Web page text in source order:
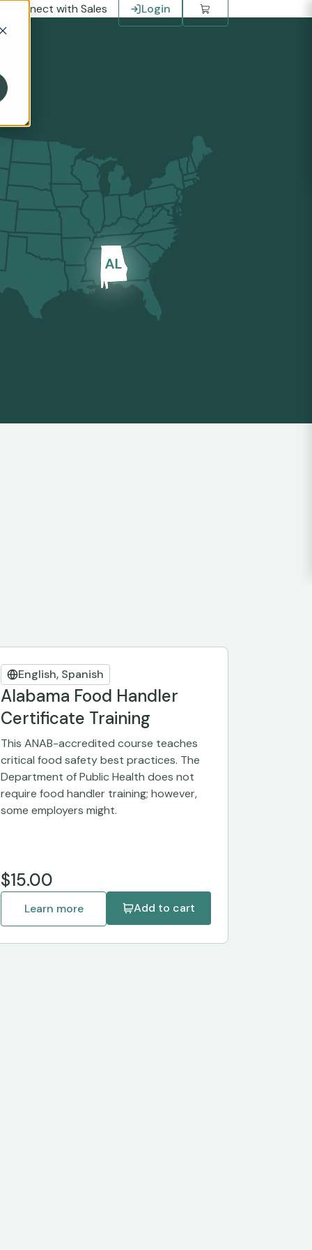
Login
Connect with Sales
English, Spanish
Alabama Food Handler
Certificate Training
This ANAB-accredited course teaches
critical food safety best practices. The
Department of Public Health does not
require food handler training; however,
some employers might.
$15.00
Learn more Add to cart